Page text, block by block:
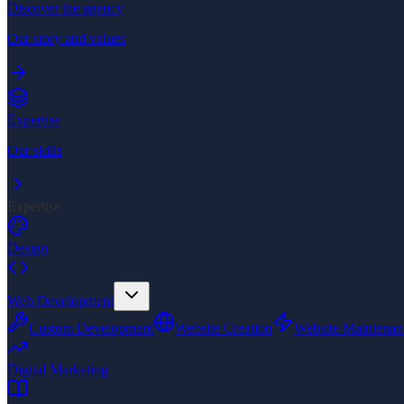
Discover the agency
Our story and values
Expertise
Our skills
Expertise
Design
Web Development
Custom Development
Website Creation Website
Digital Marketing